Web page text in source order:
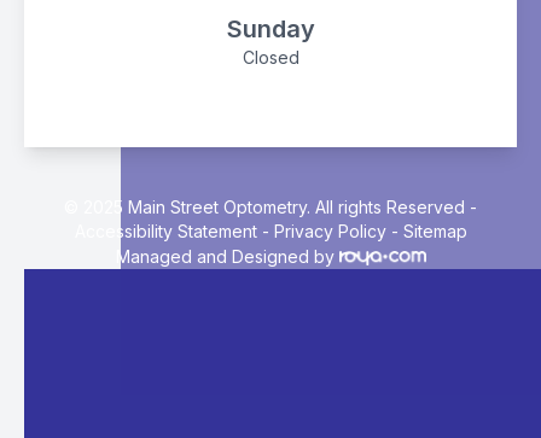
Sunday
Closed
© 2025 Main Street Optometry. All rights Reserved -
Accessibility Statement- Privacy Policy- Sitemap
Managed and Designed by